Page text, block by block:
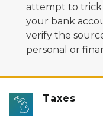
attempt to trick
your bank
verify the
personal or
Taxes